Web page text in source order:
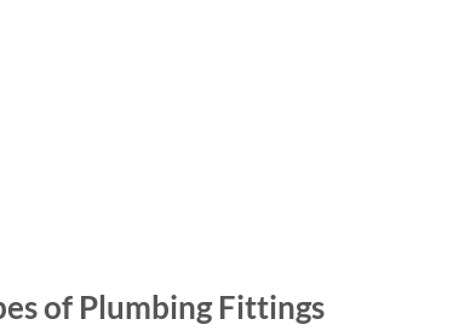
of Plumbing Fittings